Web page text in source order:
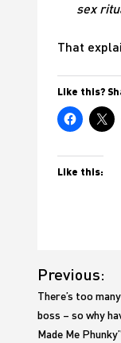
sex
That
Like this?
Like this:
navigation
Previous:
There’s too
boss – so why
Made Me